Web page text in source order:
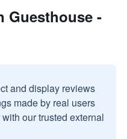
Guesthouse -
and display reviews
made by real users
our trusted external